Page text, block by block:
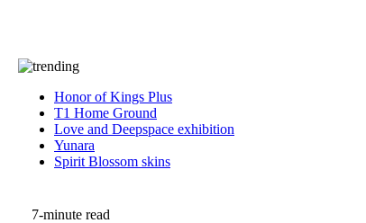
Honor of Kings Plus
T1 Home Ground
Love and Deepspace exhibition
Yunara
Spirit Blossom skins
7-minute read